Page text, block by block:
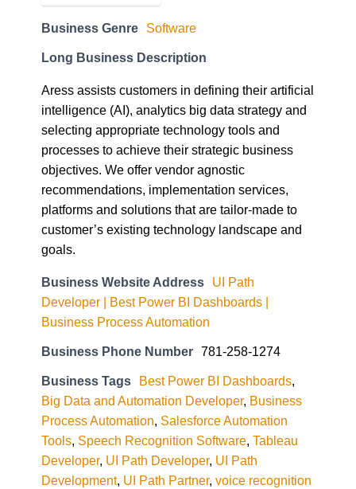
Business Genre Software
Long Business Description
Aress assists customers in defining their artificial
intelligence (AI), analytics big data strategy and
selecting appropriate technology tools and
processes to achieve their strategic business
objectives. We offer vendor agnostic
recommendations, implementation services,
platforms and solutions that are tailor-made to
customer’s existing technology landscape and
goals.
Business Website Address
UI Path
Developer | Best Power BI Dashboards |
Business Process Automation
Business Phone Number 781-258-1274
Business Tags Best Power BI Dashboards,
Big Data and Automation Developer, Business
Process Automation, Salesforce Automation
Tools, Speech Recognition Software, Tableau
Developer, UI Path Developer, UI Path
Development, UI Path Partner, voice recognition